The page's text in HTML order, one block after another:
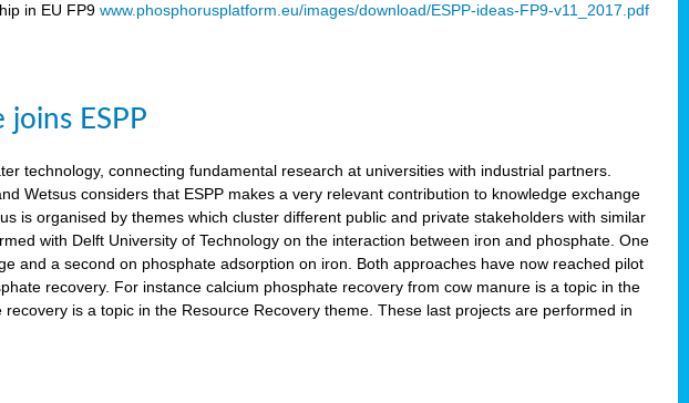
in EU FP9www.phosphorusplatform.eu/images/download/ESPP-ideas-FP9-v11_2017.pdf
ESPP
technology, connecting fundamental research at universities with industrial partners.
Wetsus considers that ESPP makes a very relevant contribution to knowledge exchange
is organised by themes which cluster different public and private stakeholders with similar
with Delft University of Technology on the interaction between iron and phosphate. One
and a second on phosphate adsorption on iron. Both approaches have now reached pilot
recovery. For instance calcium phosphate recovery from cow manure is a topic in the
is a topic in the Resource Recovery theme. These last projects are performed in